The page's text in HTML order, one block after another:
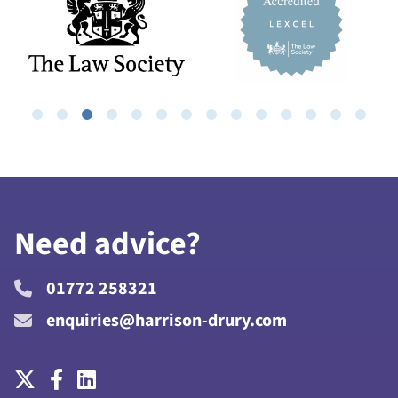
Need advice?
01772 258321
enquiries@harrison-drury.com